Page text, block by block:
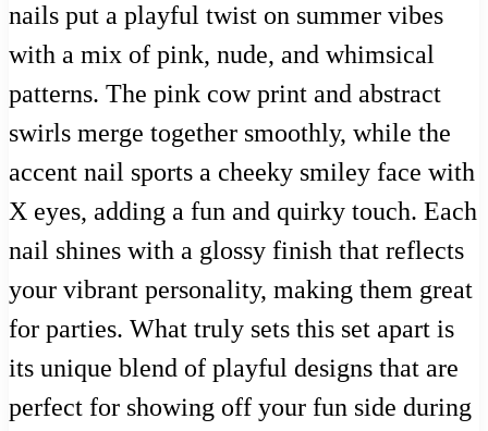
nails put a playful twist on summer vibes
with a mix of pink, nude, and whimsical
patterns. The pink cow print and abstract
swirls merge together smoothly, while the
accent nail sports a cheeky smiley face with
X eyes, adding a fun and quirky touch. Each
nail shines with a glossy finish that reflects
your vibrant personality, making them great
for parties. What truly sets this set apart is
its unique blend of playful designs that are
perfect for showing off your fun side during